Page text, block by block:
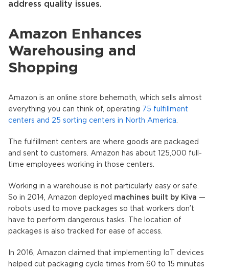
address quality issues.
Amazon Enhances
Warehousing and
Shopping
Amazon is an online store behemoth, which sells almost
everything you can think of, operating 75 fulfillment
centers and 25 sorting centers in North America
The fulfillment centers are where goods are packaged
and sent to customers. Amazon has about 125,000 full-
time employees working in those centers.
Working in a warehouse is not particularly easy or safe.
So in 2014, Amazon deployed machines built by Kiva —
robots used to move packages so that workers don’t
have to perform dangerous tasks. The location of
packages is also tracked for ease of access.
In 2016, Amazon claimed that implementing IoT devices
helped cut packaging cycle times from 60 to 15 minutes